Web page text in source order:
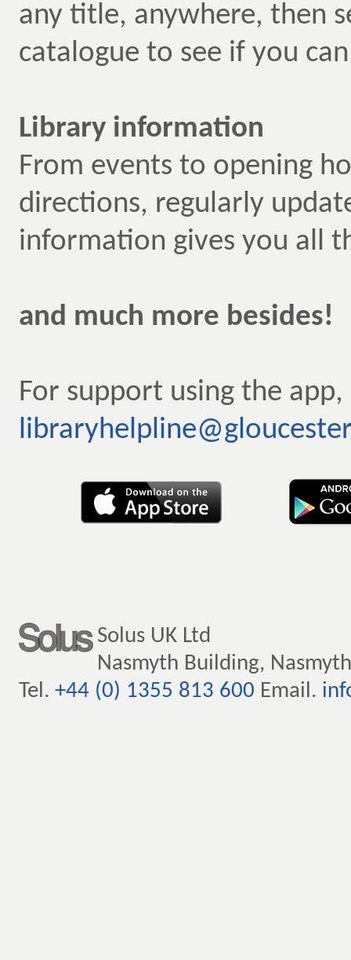
any title, anywhere, then
catalogue to see if you
Library information
From events to opening
directions, regularly
information gives you all
and much more besides!
For support using the
Solus UK Ltd
Nasmyth Building,
Tel. +44 (0) 1355 813 600 Email.